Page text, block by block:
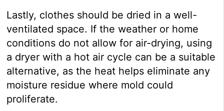
Lastly, clothes should be dried in a well-
ventilated space. If the weather or home
conditions do not allow for air-drying, using
a dryer with a hot air cycle can be a suitable
alternative, as the heat helps eliminate any
moisture residue where mold could
proliferate.